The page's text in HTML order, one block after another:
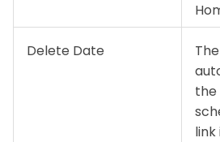
Delete Date
the
link